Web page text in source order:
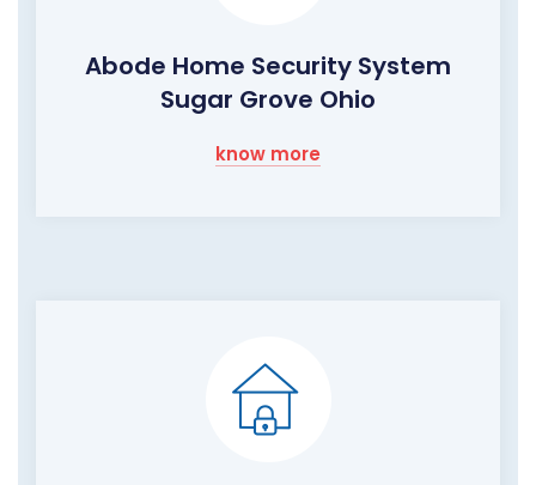
Abode Home Security System
Sugar Grove Ohio
know more